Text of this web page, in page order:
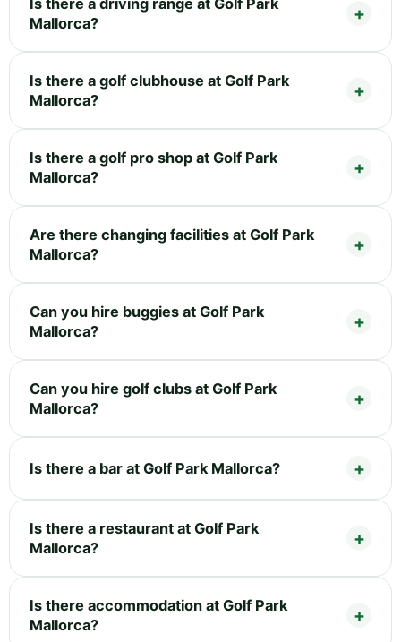
Mallorca?
Is there a golf clubhouse at Golf Park
Mallorca?
Is there a golf pro shop at Golf Park
Mallorca?
Are there changing facilities at Golf Park
Mallorca?
Can you hire buggies at Golf Park
Mallorca?
Can you hire golf clubs at Golf Park
Mallorca?
Is there a bar at Golf Park Mallorca?
Is there a restaurant at Golf Park
Mallorca?
Is there accommodation at Golf Park
Mallorca?